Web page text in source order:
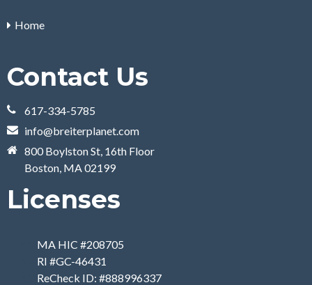
Home
Contact Us
617-334-5785
info@breiterplanet.com
800 Boylston St, 16th Floor
Boston, MA 02199
Licenses
MA HIC #208705
RI #GC-46431
ReCheck ID: #888996337